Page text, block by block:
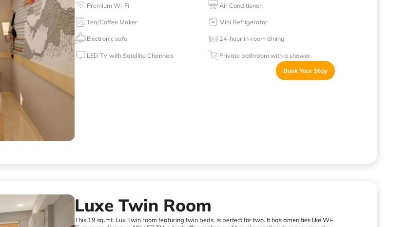
Premium Wi-Fi
Air Conditioner
Tea/Coffee Maker Mini Refrigerator
Electronic safe 24-hour in-room dining
LED TV with Satellite Channels
Private bathroom with a shower
Book Your Stay
Luxe Twin Room
This 19 sq.mt. Lux Twin room featuring twin beds, is perfect for two. It has amenities like Wi-